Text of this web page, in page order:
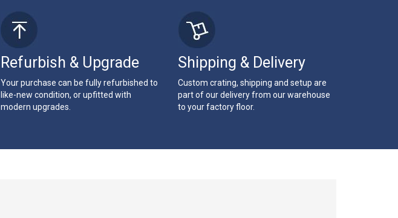
Refurbish & Upgrade
Your purchase can be fully refurbished to
like-new condition, or upfitted with
modern upgrades.
Shipping & Delivery
Custom crating, shipping and setup are
part of our delivery from our warehouse
to your factory floor.